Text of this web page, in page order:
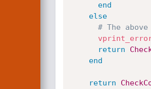
end
else
# The
return
end
return